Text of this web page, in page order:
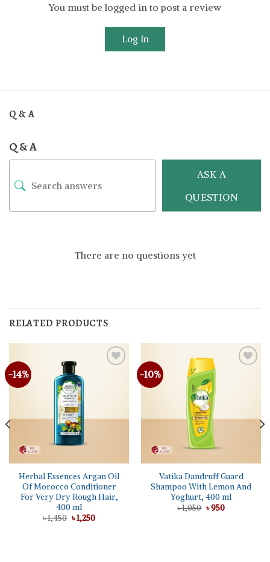
You must be logged in to post a review
Log In
Q & A
Q & A
ASK A
QUESTION
There are no questions yet
RELATED PRODUCTS
-14%
Herbal Essences Argan Oil
Of Morocco Conditioner
For Very Dry Rough Hair,
400 ml
৳1,450 Original
price
৳1,250Current
-10%
Vatika Dandruff Guard
Shampoo With Lemon And
Yoghurt, 400 ml
৳1,050 Original
৳950Current